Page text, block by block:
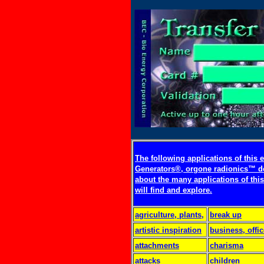
The following applications of this
Generators®, orgone radionics™
about the many applications of
will find and explore.
agriculture, plants,
break up
artistic inspiration
business,
attachments
charisma
attacks
children